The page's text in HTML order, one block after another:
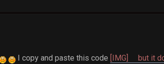
I copy and paste this code [IMG] but it